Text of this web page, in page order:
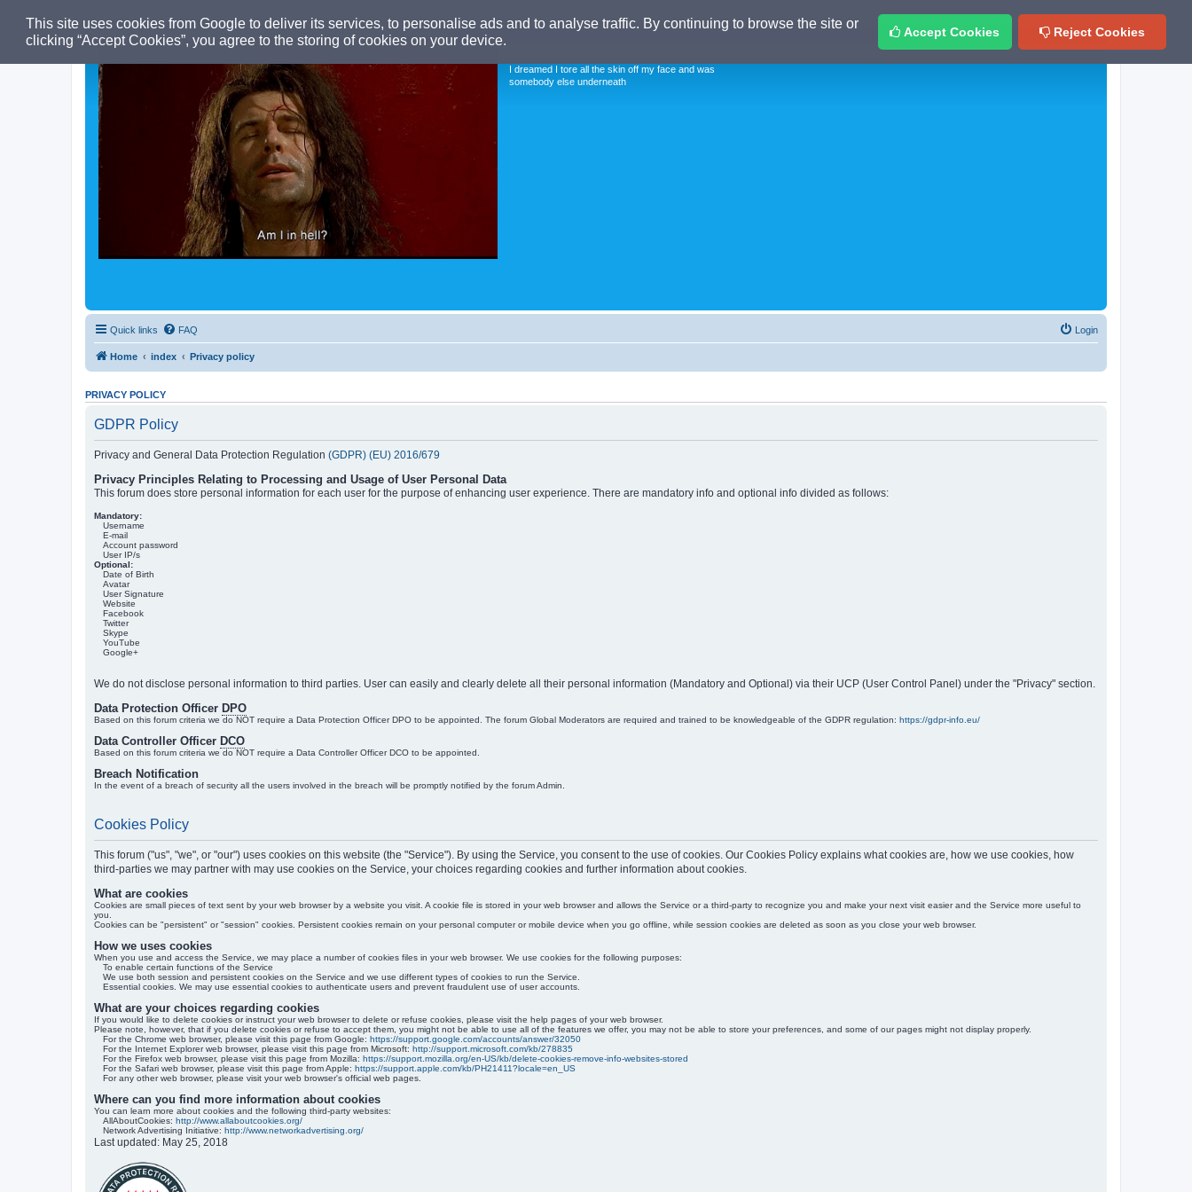
This site uses cookies from Google to deliver its services, to personalise ads and to analyse traffic. By continuing to browse the site or
clicking “Accept Cookies”, you agree to the storing of cookies on your device.
Accept Cookies Reject Cookies
I dreamed I tore all the skin off my face and was
somebody else underneath
Quick links FAQ Login
Home index Privacy policy
PRIVACY POLICY
GDPR Policy
Privacy and General Data Protection Regulation (GDPR) (EU) 2016/679
Privacy Principles Relating to Processing and Usage of User Personal Data
This forum does store personal information for each user for the purpose of enhancing user experience. There are mandatory info and optional info divided as follows:
Mandatory:
Username
E-mail
Account password
User IP/s
Optional:
Date of Birth
Avatar
User Signature
Website
Facebook
Twitter
Skype
YouTube
Google+
We do not disclose personal information to third parties. User can easily and clearly delete all their personal information (Mandatory and Optional) via their UCP (User Control Panel) under the "Privacy" section.
Data Protection Officer DPO
Based on this forum criteria we do NOT require a Data Protection Officer DPO to be appointed. The forum Global Moderators are required and trained to be knowledgeable of the GDPR regulation: https://gdpr-info.eu/
Data Controller Officer DCO
Based on this forum criteria we do NOT require a Data Controller Officer DCO to be appointed.
Breach Notification
In the event of a breach of security all the users involved in the breach will be promptly notified by the forum Admin.
Cookies Policy
This forum ("us", "we", or "our") uses cookies on this website (the "Service"). By using the Service, you consent to the use of cookies. Our Cookies Policy explains what cookies are, how we use cookies, how
third-parties we may partner with may use cookies on the Service, your choices regarding cookies and further information about cookies.
What are cookies
Cookies are small pieces of text sent by your web browser by a website you visit. A cookie file is stored in your web browser and allows the Service or a third-party to recognize you and make your next visit easier and the Service more useful to
you.
Cookies can be "persistent" or "session" cookies. Persistent cookies remain on your personal computer or mobile device when you go offline, while session cookies are deleted as soon as you close your web browser.
How we uses cookies
When you use and access the Service, we may place a number of cookies files in your web browser. We use cookies for the following purposes:
To enable certain functions of the Service
We use both session and persistent cookies on the Service and we use different types of cookies to run the Service.
Essential cookies. We may use essential cookies to authenticate users and prevent fraudulent use of user accounts.
What are your choices regarding cookies
If you would like to delete cookies or instruct your web browser to delete or refuse cookies, please visit the help pages of your web browser.
Please note, however, that if you delete cookies or refuse to accept them, you might not be able to use all of the features we offer, you may not be able to store your preferences, and some of our pages might not display properly.
For the Chrome web browser, please visit this page from Google: https://support.google.com/accounts/answer/32050
For the Internet Explorer web browser, please visit this page from Microsoft: http://support.microsoft.com/kb/278835
For the Firefox web browser, please visit this page from Mozilla: https://support.mozilla.org/en-US/kb/delete-cookies-remove-info-websites-stored
For the Safari web browser, please visit this page from Apple: https://support.apple.com/kb/PH21411?locale=en_US
For any other web browser, please visit your web browser's official web pages.
Where can you find more information about cookies
You can learn more about cookies and the following third-party websites:
AllAboutCookies: http://www.allaboutcookies.org/
Network Advertising Initiative: http://www.networkadvertising.org/
Last updated: May 25, 2018